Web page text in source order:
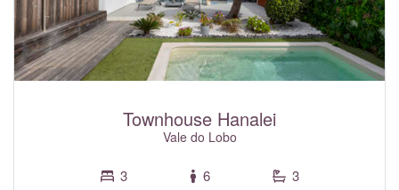
Townhouse Hanalei
Vale do Lobo
3 6
3